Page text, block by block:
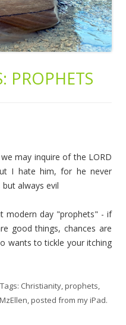
PROPHETS
may inquire of the LORD
I hate him, for he never
always evil
modern day "prophets" - if
good things, chances are
wants to tickle your itching
Christianity,prophets,
MzEllen, posted from my iPad.